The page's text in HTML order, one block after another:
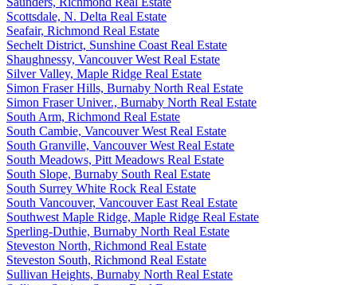
Scottsdale, N. Delta Real Estate
Seafair, Richmond Real Estate
Sechelt District, Sunshine Coast Real Estate
Shaughnessy, Vancouver West Real Estate
Silver Valley, Maple Ridge Real Estate
Simon Fraser Hills, Burnaby North Real Estate
Simon Fraser Univer., Burnaby North Real Estate
South Arm, Richmond Real Estate
South Cambie, Vancouver West Real Estate
South Granville, Vancouver West Real Estate
South Meadows, Pitt Meadows Real Estate
South Slope, Burnaby South Real Estate
South Surrey White Rock Real Estate
South Vancouver, Vancouver East Real Estate
Southwest Maple Ridge, Maple Ridge Real Estate
Sperling-Duthie, Burnaby North Real Estate
Steveston North, Richmond Real Estate
Steveston South, Richmond Real Estate
Sullivan Heights, Burnaby North Real Estate